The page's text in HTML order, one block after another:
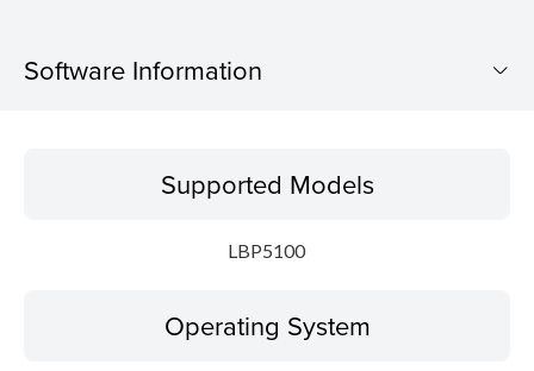
Software Information
Operating SystemSupported Models
LBP5100
Operating System